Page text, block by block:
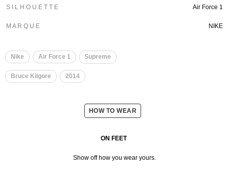
S I L H O U E T T E Air Force 1
M A R Q U E NIKE
Nike Air Force 1 Supreme
Bruce Kilgore 2014
HOW TO WEAR
ON FEET
Show off how you wear yours.